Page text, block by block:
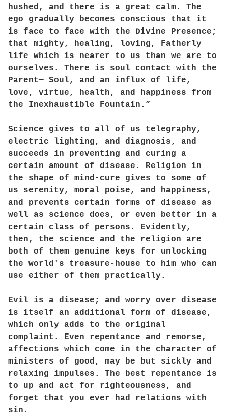
hushed, and there is a great calm. The
ego gradually becomes conscious that it
is face to face with the Divine Presence;
that mighty, healing, loving, Fatherly
life which is nearer to us than we are to
ourselves. There is soul contact with the
Parent— Soul, and an influx of life,
love, virtue, health, and happiness from
the Inexhaustible Fountain.”
Science gives to all of us telegraphy,
electric lighting, and diagnosis, and
succeeds in preventing and curing a
certain amount of disease. Religion in
the shape of mind-cure gives to some of
us serenity, moral poise, and happiness,
and prevents certain forms of disease as
well as science does, or even better in a
certain class of persons. Evidently,
then, the science and the religion are
both of them genuine keys for unlocking
the world's treasure-house to him who can
use either of them practically.
Evil is a disease; and worry over disease
is itself an additional form of disease,
which only adds to the original
complaint. Even repentance and remorse,
affections which come in the character of
ministers of good, may be but sickly and
relaxing impulses. The best repentance is
to up and act for righteousness, and
forget that you ever had relations with
sin.